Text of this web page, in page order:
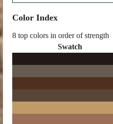
Color Index
8 top colors in order of strength
Swatch